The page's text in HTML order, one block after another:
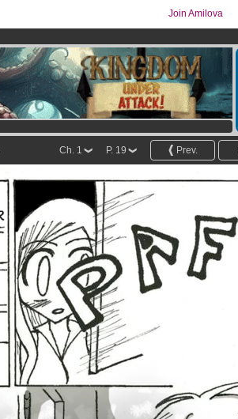
Join Amilova
now
Prev.
P. 19
Ch. 1